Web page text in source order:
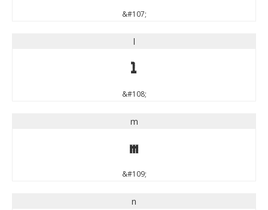
&#107;
l
l
&#108;
m
m
&#109;
n